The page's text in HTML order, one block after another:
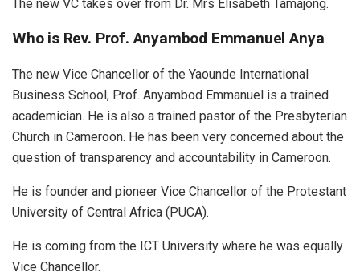
The new VC takes over from Dr. Mrs Elisabeth Tamajong.
Who is Rev. Prof. Anyambod Emmanuel Anya
The new Vice Chancellor of the Yaounde International
Business School, Prof. Anyambod Emmanuel is a trained
academician. He is also a trained pastor of the Presbyterian
Church in Cameroon. He has been very concerned about the
question of transparency and accountability in Cameroon.
He is founder and pioneer Vice Chancellor of the Protestant
University of Central Africa (PUCA).
He is coming from the ICT University where he was equally
Vice Chancellor.